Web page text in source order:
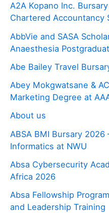
A2A Kopano Inc.
Chartered Accountancy
AbbVie and SASA
Anaesthesia
Abe Bailey Travel
Abey Mokgwatsane &
Marketing Degree at
About us
ABSA BMI Bursary
Informatics at NWU
Absa Cybersecurity
Africa 2026
Absa Fellowship
and Leadership Training